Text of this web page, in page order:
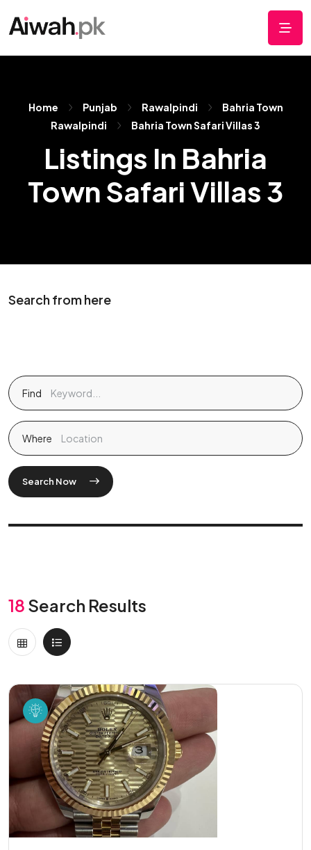
Home Punjab Rawalpindi
Bahria Town
Rawalpindi
Bahria Town Safari Villas 3
Listings In Bahria
Town Safari Villas 3
Search from here
Find
Where
Search Now
18 Search Results